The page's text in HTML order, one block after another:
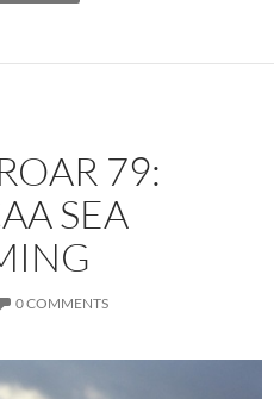
79:
SEA
0 COMMENTS